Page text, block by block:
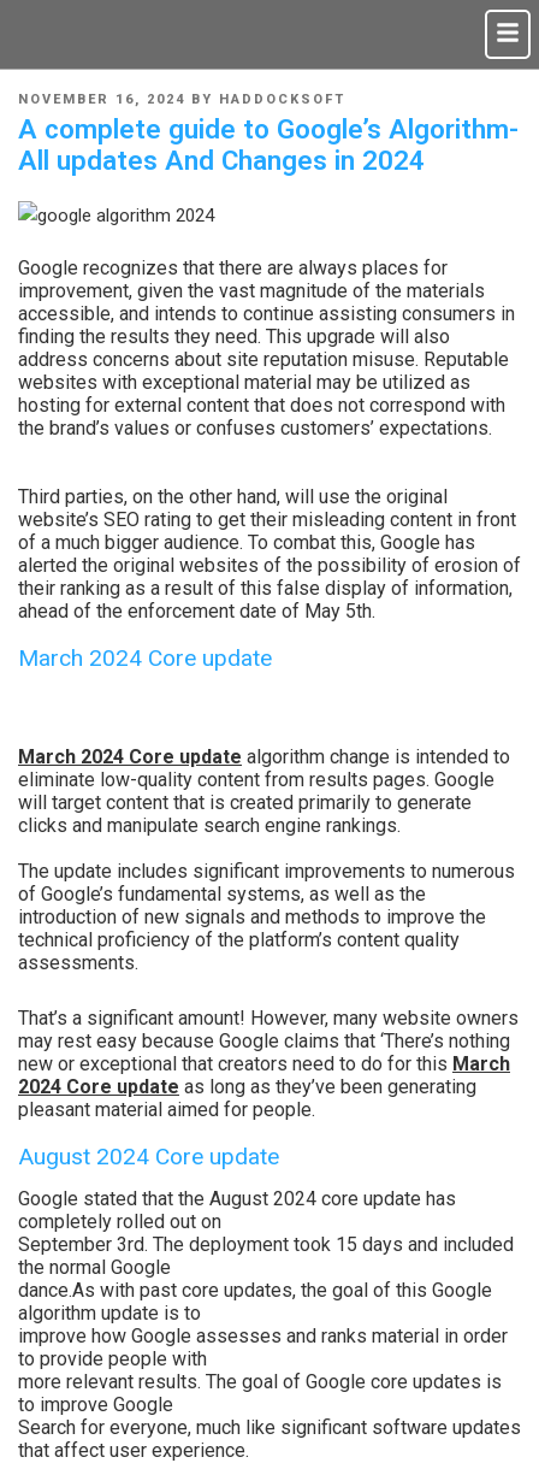
NOVEMBER 16, 2024 BY HADDOCKSOFT
A complete guide to Google’s Algorithm-
All updates And Changes in 2024
Google recognizes that there are always places for
improvement, given the vast magnitude of the materials
accessible, and intends to continue assisting consumers in
finding the results they need. This upgrade will also
address concerns about site reputation misuse. Reputable
websites with exceptional material may be utilized as
hosting for external content that does not correspond with
the brand’s values or confuses customers’ expectations.
Third parties, on the other hand, will use the original
website’s SEO rating to get their misleading content in front
of a much bigger audience. To combat this, Google has
alerted the original websites of the possibility of erosion of
their ranking as a result of this false display of information,
ahead of the enforcement date of May 5th.
March 2024 Core update
March 2024 Core update algorithm change is intended to
eliminate low-quality content from results pages. Google
will target content that is created primarily to generate
clicks and manipulate search engine rankings.
The update includes significant improvements to numerous
of Google’s fundamental systems, as well as the
introduction of new signals and methods to improve the
technical proficiency of the platform’s content quality
assessments.
That’s a significant amount! However, many website owners
may rest easy because Google claims that ‘There’s nothing
new or exceptional that creators need to do for this March
2024 Core update as long as they’ve been generating
pleasant material aimed for people.
August 2024 Core update
Google stated that the August 2024 core update has
completely rolled out on
September 3rd. The deployment took 15 days and included
the normal Google
dance.As with past core updates, the goal of this Google
algorithm update is to
improve how Google assesses and ranks material in order
to provide people with
more relevant results. The goal of Google core updates is
to improve Google
Search for everyone, much like significant software updates
that affect user experience.